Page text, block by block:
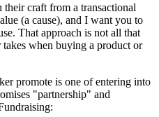
craft from a transactional
(a cause), and I want you to
That approach is not all that
when buying a product or
promote is one of entering into
"partnership" and